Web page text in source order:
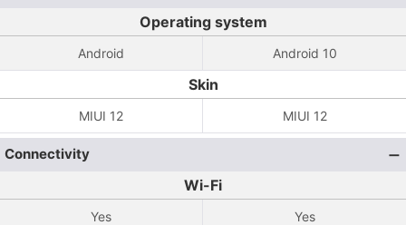
Operating system
Android Android 10
Skin
MIUI 12 MIUI 12
Connectivity
Wi-Fi
Yes Yes